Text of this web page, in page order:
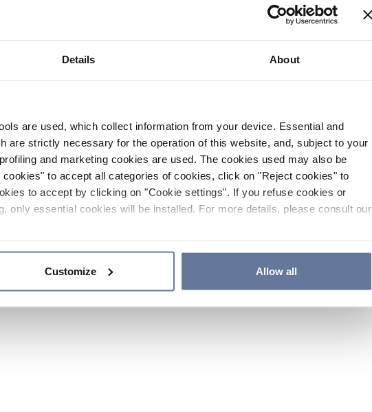
Details About
are used, which collect information from your device. Essential and
are strictly necessary for the operation of this website, and, subject to your
and marketing cookies are used. The cookies used may also be
to accept all categories of cookies, click on "Reject cookies" to
to accept by clicking on "Cookie settings". If you refuse cookies or
only essential cookies will be installed. For more details, please consult our
Customize Allow all